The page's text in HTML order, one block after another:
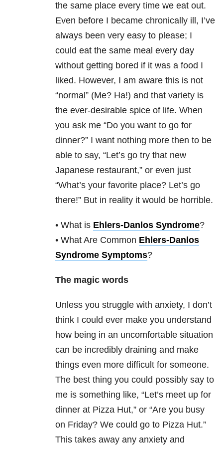
the same place every time we eat out.
Even before I became chronically ill, I’ve
always been very easy to please; I
could eat the same meal every day
without getting bored if it was a food I
liked. However, I am aware this is not
“normal” (Me? Ha!) and that variety is
the ever-desirable spice of life. When
you ask me “Do you want to go for
dinner?” I want nothing more then to be
able to say, “Let’s go try that new
Japanese restaurant,” or even just
“What’s your favorite place? Let’s go
there!” But in reality it would be horrible.
• What is Ehlers-Danlos Syndrome?
• What Are Common Ehlers-Danlos
Syndrome Symptoms?
The magic words
Unless you struggle with anxiety, I don’t
think I could ever make you understand
how being in an uncomfortable situation
can be incredibly draining and make
things even more difficult for someone.
The best thing you could possibly say to
me is something like, “Let’s meet up for
dinner at Pizza Hut,” or “Are you busy
on Friday? We could go to Pizza Hut.”
This takes away any anxiety and